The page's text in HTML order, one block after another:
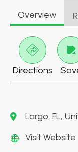
Overview
Directions
Largo, FL,
Visit Website